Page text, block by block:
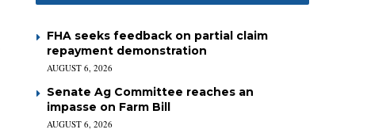
FHA seeks feedback on partial claim
repayment demonstration
AUGUST 6, 2026
Senate Ag Committee reaches an
impasse on Farm Bill
AUGUST 6, 2026